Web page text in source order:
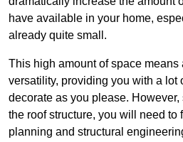
have available in your home,
already quite small.
This high amount of space means
versatility, providing you with a lot
decorate as you please.
the roof structure, you will need to
planning and structural